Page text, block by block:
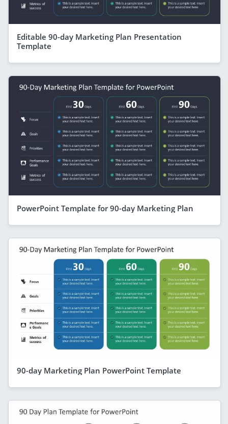
Editable 90-day Marketing Plan Presentation
Template
PowerPoint Template for 90-day Marketing Plan
90-day Marketing Plan PowerPoint Template